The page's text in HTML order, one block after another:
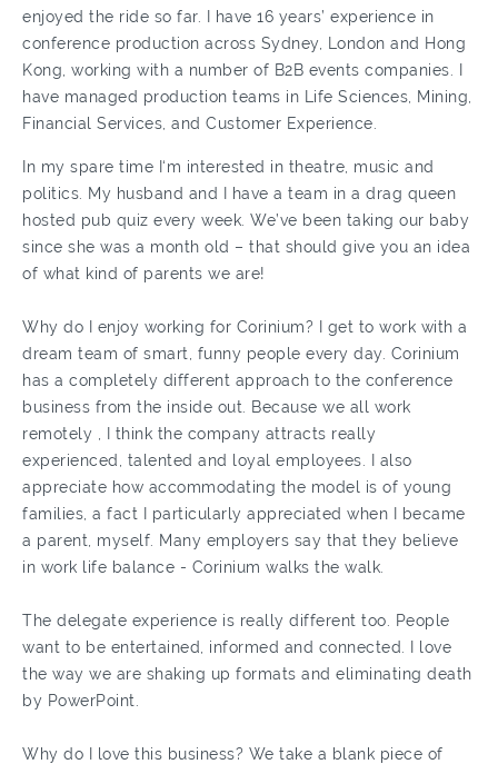
enjoyed the ride so far. I have 16 years’ experience in
conference production across Sydney, London and Hong
Kong, working with a number of B2B events companies. I
have managed production teams in Life Sciences, Mining,
Financial Services, and Customer Experience.
In my spare time I‘m interested in theatre, music and
politics. My husband and I have a team in a drag queen
hosted pub quiz every week. We’ve been taking our baby
since she was a month old – that should give you an idea
of what kind of parents we are!
Why do I enjoy working for Corinium? I get to work with a
dream team of smart, funny people every day. Corinium
has a completely different approach to the conference
business from the inside out. Because we all work
remotely , I think the company attracts really
experienced, talented and loyal employees. I also
appreciate how accommodating the model is of young
families, a fact I particularly appreciated when I became
a parent, myself. Many employers say that they believe
in work life balance - Corinium walks the walk.
The delegate experience is really different too. People
want to be entertained, informed and connected. I love
the way we are shaking up formats and eliminating death
by PowerPoint.
Why do I love this business? We take a blank piece of